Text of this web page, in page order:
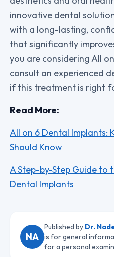
innovative dental
with a long-lasting,
that significantly
you are considering All
consult an experienced
if this treatment is right
Read More:
All on 6 Dental Implants:
Should Know
A Step-by-Step Guide to
Dental Implants
NA
Published by Dr.
is for general
for a personal